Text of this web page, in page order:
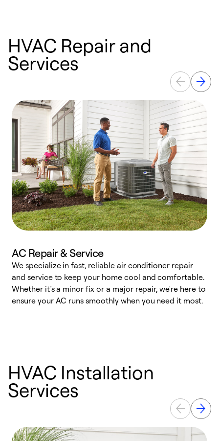
HVAC Repair and
Services
AC Repair & Service
We specialize in fast, reliable air conditioner repair
and service to keep your home cool and comfortable.
Whether it’s a minor fix or a major repair, we're here to
ensure your AC runs smoothly when you need it most.
HVAC Installation
Services